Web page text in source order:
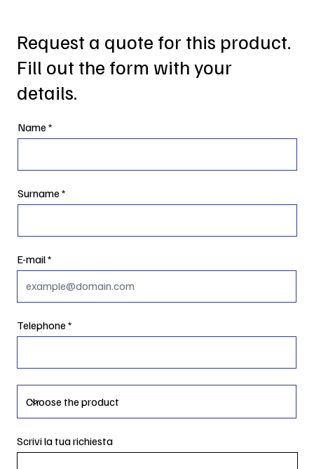
Request a quote for this product.
Fill out the form with your
details.
Name
Surname
E-mail
Telephone
Scrivi la tua richiesta